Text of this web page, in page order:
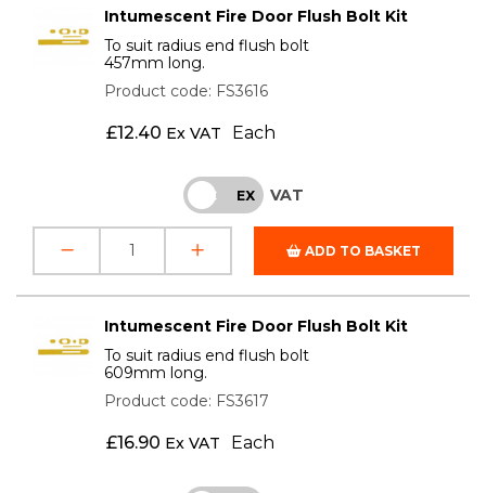
Intumescent Fire Door Flush Bolt Kit
To suit radius end flush bolt
457mm long.
Product code: FS3616
£12.40 Ex VAT Each
INC EX VAT
ADD TO BASKET
Intumescent Fire Door Flush Bolt Kit
To suit radius end flush bolt
609mm long.
Product code: FS3617
£16.90 Ex VAT Each